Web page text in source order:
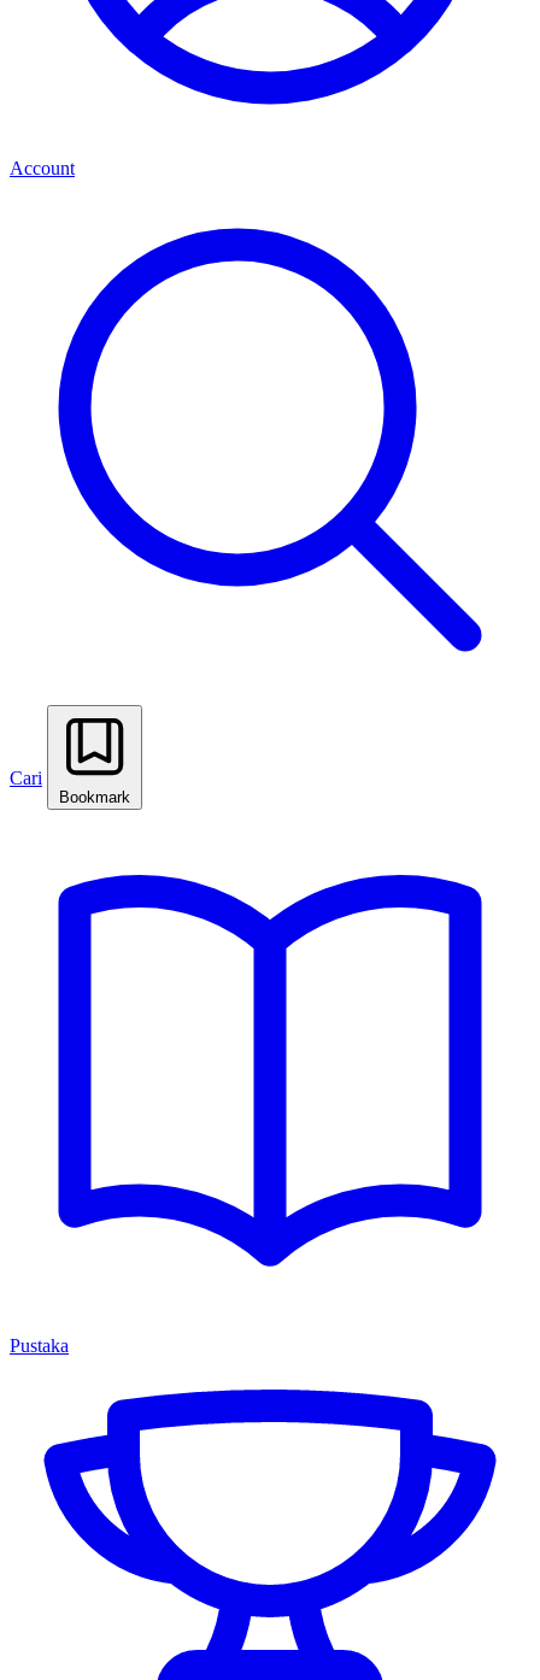
Account
Cari
Bookmark
Pustaka